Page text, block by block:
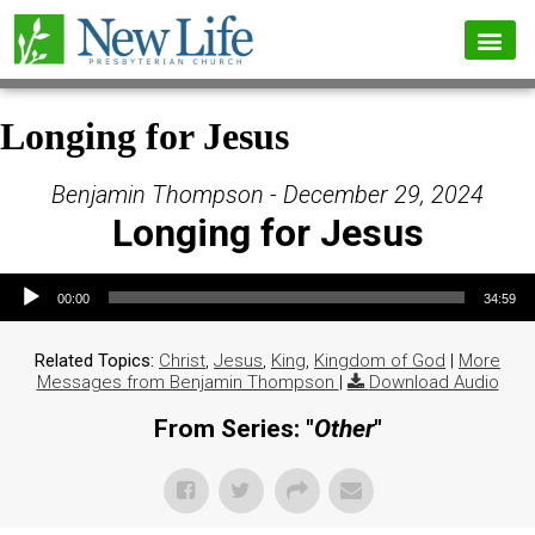
Longing for Jesus
Benjamin Thompson - December 29, 2024
Longing for Jesus
Audio Player
00:00 34:59
Related Topics: Christ, Jesus, King, Kingdom of God | More
Messages from Benjamin Thompson | Download Audio
From Series: "Other"